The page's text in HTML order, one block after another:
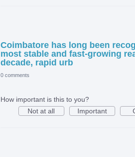
Coimbatore has long been
most stable and fast-growing
decade, rapid urb
0 comments
How important is this to you?
Not at all
Important